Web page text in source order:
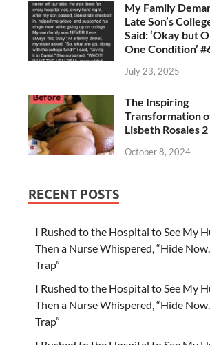
My Family
Late Son’s
Said: ‘Okay but
One Condition’
July 23, 2025
The Inspiring
Transformation
Lisbeth Rosales 2
October 8, 2024
RECENT POSTS
I Rushed to the Hospital to See My
Then a Nurse Whispered, “Hide
Trap”
I Rushed to the Hospital to See My
Then a Nurse Whispered, “Hide
Trap”